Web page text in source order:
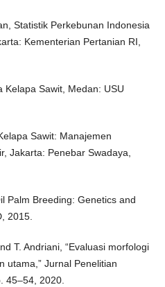
Statistik Perkebunan Indonesia
Kementerian Pertanian RI,
Kelapa Sawit, Medan: USU
Sawit: Manajemen
Jakarta: Penebar Swadaya,
Palm Breeding: Genetics and
2015.
T. Andriani, “Evaluasi morfologi
utama,” Jurnal Penelitian
45–54, 2020.